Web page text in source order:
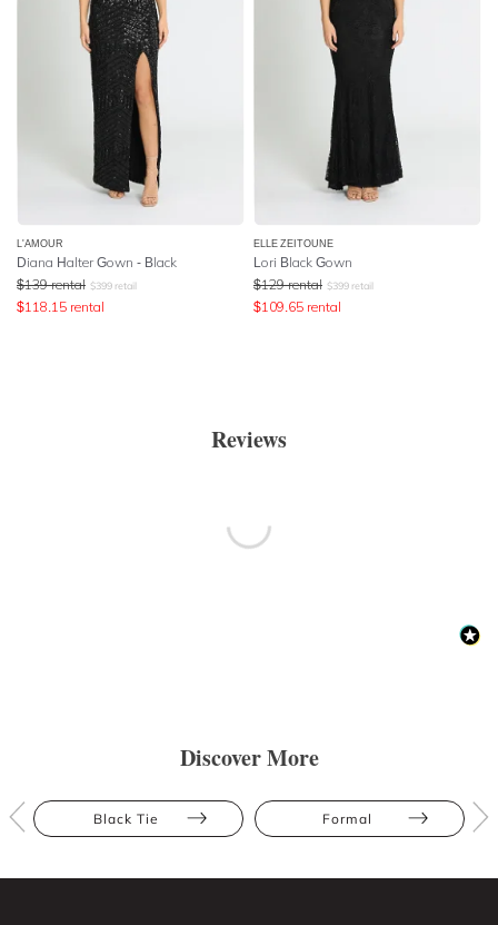
L'AMOUR
Diana Halter Gown - Black
$139 rental $399 retail
$118.15 rental
ELLE ZEITOUNE
Lori Black Gown
$129 rental $399 retail
$109.65 rental
Reviews
Discover More
Black Tie Formal